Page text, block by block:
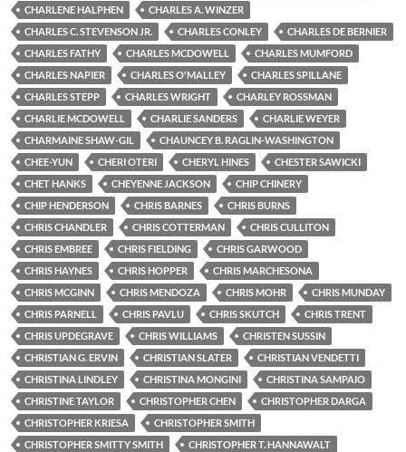
CHARLENE HALPHEN
CHARLES A. WINZER
CHARLES C. STEVENSON JR.
CHARLES CONLEY
CHARLES DE BERNIER
CHARLES FATHY
CHARLES MCDOWELL
CHARLES MUMFORD
CHARLES NAPIER
CHARLES O'MALLEY
CHARLES SPILLANE
CHARLES STEPP
CHARLES WRIGHT
CHARLEY ROSSMAN
CHARLIE MCDOWELL
CHARLIE SANDERS
CHARLIE WEYER
CHARMAINE SHAW-GIL
CHAUNCEY B. RAGLIN-WASHINGTON
CHEE-YUN
CHERI OTERI CHERYL HINES
CHESTER SAWICKI
CHET HANKS
CHEYENNE JACKSON
CHIP CHINERY
CHIP HENDERSON
CHRIS BARNES
CHRIS BURNS
CHRIS CHANDLER
CHRIS COTTERMAN
CHRIS CULLITON
CHRIS EMBREE
CHRIS FIELDING
CHRIS GARWOOD
CHRIS HAYNES
CHRIS HOPPER
CHRIS MARCHESONA
CHRIS MCGINN
CHRIS MENDOZA CHRIS MOHR
CHRIS MUNDAY
CHRIS PARNELL
CHRIS PAVLU CHRIS SKUTCH
CHRIS TRENT
CHRIS UPDEGRAVE
CHRIS WILLIAMS
CHRISTEN SUSSIN
CHRISTIAN G. ERVIN
CHRISTIAN SLATER
CHRISTIAN VENDETTI
CHRISTINA LINDLEY
CHRISTINA MONGINI
CHRISTINA SAMPAIO
CHRISTINE TAYLOR
CHRISTOPHER CHEN
CHRISTOPHER DARGA
CHRISTOPHER KRIESA
CHRISTOPHER SMITH
CHRISTOPHER SMITTY SMITH
CHRISTOPHER T. HANNAWALT